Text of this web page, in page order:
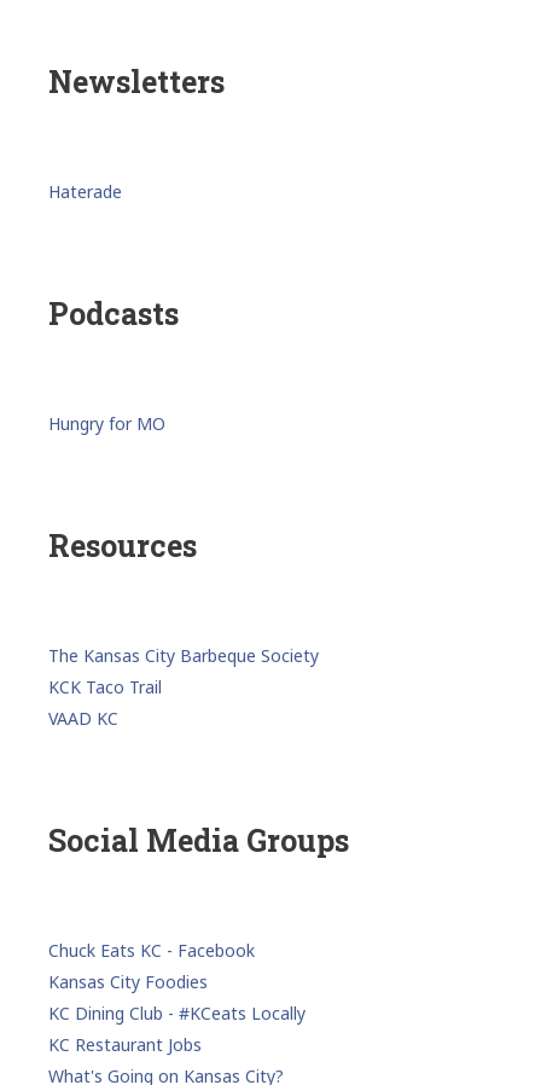
Newsletters
Haterade
Podcasts
Hungry for MO
Resources
The Kansas City Barbeque Society
KCK Taco Trail
VAAD KC
Social Media Groups
Chuck Eats KC - Facebook
Kansas City Foodies
KC Dining Club - #KCeats Locally
KC Restaurant Jobs
What's Going on Kansas City?